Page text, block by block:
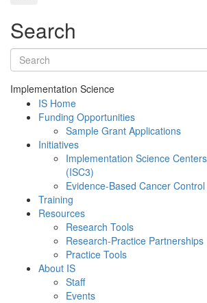
Search
Search terms
Implementation Science
IS Home
Funding Opportunities
Sample Grant Applications
Initiatives
Implementation Science
(ISC3)
Evidence-Based Cancer
Training
Resources
Research Tools
Research-Practice Partnerships
Practice Tools
About IS
Staff
Events